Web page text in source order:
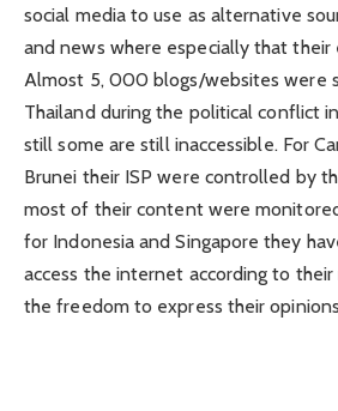
social media to use as alternative
and news where especially that their
Almost 5, 000 blogs/websites were
Thailand during the political conflict
still some are still inaccessible. For
Brunei their ISP were controlled by
most of their content were
for Indonesia and Singapore they
access the internet according to their
the freedom to express their